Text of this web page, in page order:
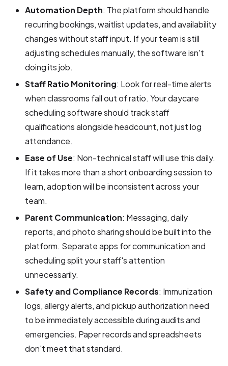
Automation Depth: The platform should handle
recurring bookings, waitlist updates, and availability
changes without staff input. If your team is still
adjusting schedules manually, the software isn't
doing its job.
Staff Ratio Monitoring: Look for real-time alerts
when classrooms fall out of ratio. Your daycare
scheduling software should track staff
qualifications alongside headcount, not just log
attendance.
Ease of Use: Non-technical staff will use this daily.
If it takes more than a short onboarding session to
learn, adoption will be inconsistent across your
team.
Parent Communication: Messaging, daily
reports, and photo sharing should be built into the
platform. Separate apps for communication and
scheduling split your staff's attention
unnecessarily.
Safety and Compliance Records: Immunization
logs, allergy alerts, and pickup authorization need
to be immediately accessible during audits and
emergencies. Paper records and spreadsheets
don't meet that standard.